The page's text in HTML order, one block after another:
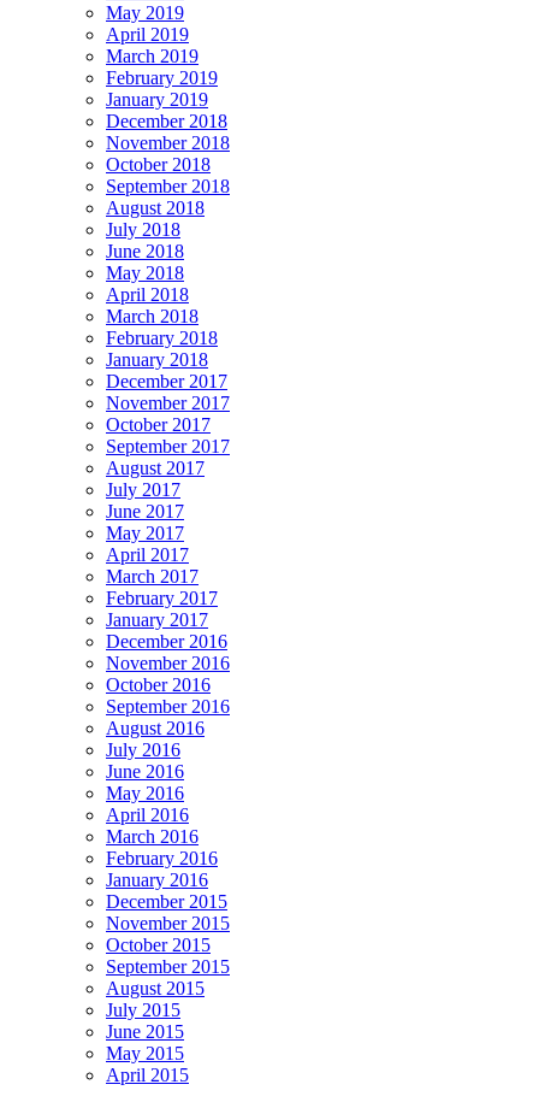
May 2019
April 2019
March 2019
February 2019
January 2019
December 2018
November 2018
October 2018
September 2018
August 2018
July 2018
June 2018
May 2018
April 2018
March 2018
February 2018
January 2018
December 2017
November 2017
October 2017
September 2017
August 2017
July 2017
June 2017
May 2017
April 2017
March 2017
February 2017
January 2017
December 2016
November 2016
October 2016
September 2016
August 2016
July 2016
June 2016
May 2016
April 2016
March 2016
February 2016
January 2016
December 2015
November 2015
October 2015
September 2015
August 2015
July 2015
June 2015
May 2015
April 2015